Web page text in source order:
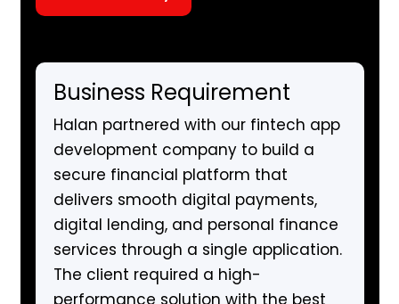
Business Requirement
Halan partnered with our fintech app
development company to build a
secure financial platform that
delivers smooth digital payments,
digital lending, and personal finance
services through a single application.
The client required a high-